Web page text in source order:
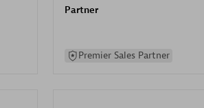
Partner
Premier Sales Partner